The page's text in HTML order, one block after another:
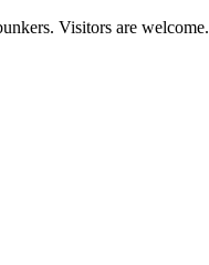
Visitors are welcome.